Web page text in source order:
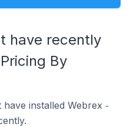
have recently
By
installed Webrex ‑